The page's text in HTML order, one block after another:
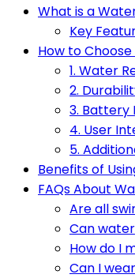
What is a
Key
How to
1. Water
2.
3. Battery
4. User
5.
Benefits of
FAQs About
Are all
Can
How do I
Can I